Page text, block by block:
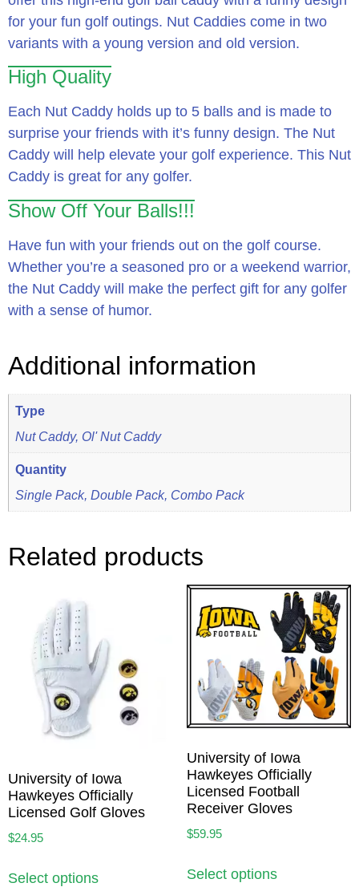
for your fun golf outings. Nut Caddies come in two
variants with a young version and old version.
High Quality
Each Nut Caddy holds up to 5 balls and is made to
surprise your friends with it’s funny design. The Nut
Caddy will help elevate your golf experience. This Nut
Caddy is great for any golfer.
Show Off Your Balls!!!
Have fun with your friends out on the golf course.
Whether you’re a seasoned pro or a weekend warrior,
the Nut Caddy will make the perfect gift for any golfer
with a sense of humor.
Additional information
Type
Nut Caddy, Ol' Nut Caddy
Quantity
Single Pack, Double Pack, Combo Pack
Related products
University of Iowa
Hawkeyes Officially
Licensed Golf Gloves
$24.95
Select options
University of Iowa
Hawkeyes Officially
Licensed Football
Receiver Gloves
$59.95
Select options